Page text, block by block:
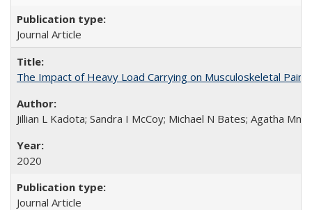
Journal Article
The Impact of Heavy Load Carrying on Musculoskeletal Pain
Jillian L Kadota; Sandra I McCoy; Michael N Bates; Agatha
2020
Journal Article